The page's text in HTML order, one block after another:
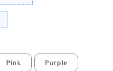
Pink Purple